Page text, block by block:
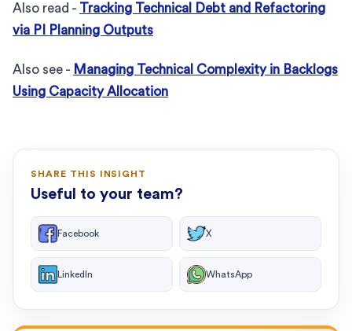
Also read - Tracking Technical Debt and Refactoring
via PI Planning Outputs
Also see - Managing Technical Complexity in Backlogs
Using Capacity Allocation
SHARE THIS INSIGHT
Useful to your team?
Facebook X
LinkedIn WhatsApp